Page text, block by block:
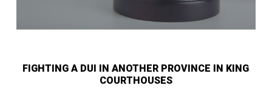
FIGHTING A DUI IN ANOTHER PROVINCE IN KING
COURTHOUSES